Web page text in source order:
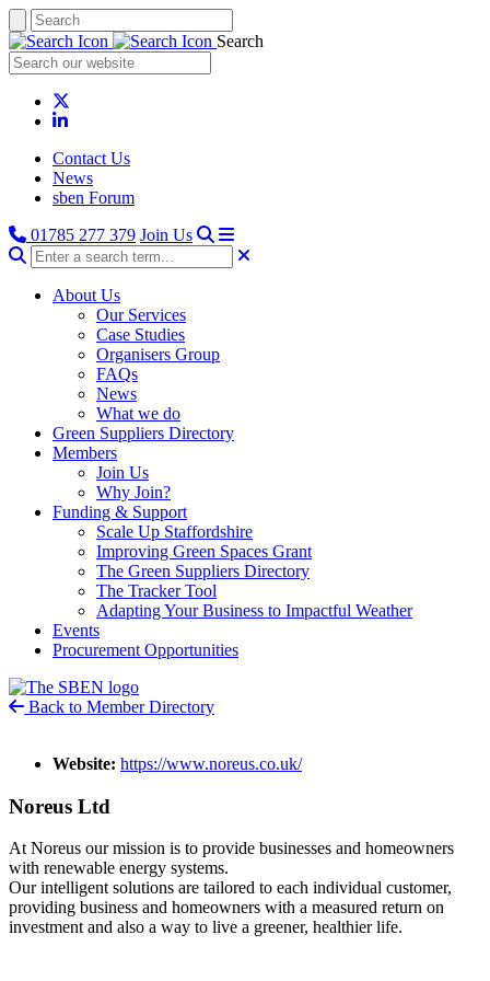
Search
Contact Us
News
sben Forum
01785 277 379 Join Us
About Us
Our Services
Case Studies
Organisers Group
FAQs
News
What we do
Green Suppliers Directory
Members
Join Us
Why Join?
Funding & Support
Scale Up Staffordshire
Improving Green Spaces Grant
The Green Suppliers Directory
The Tracker Tool
Adapting Your Business to Impactful Weather
Events
Procurement Opportunities
Back to Member Directory
Website: https://www.noreus.co.uk/
Noreus Ltd
At Noreus our mission is to provide businesses and homeowners
with renewable energy systems.
Our intelligent solutions are tailored to each individual customer,
providing business and homeowners with a measured return on
investment and also a way to live a greener, healthier life.